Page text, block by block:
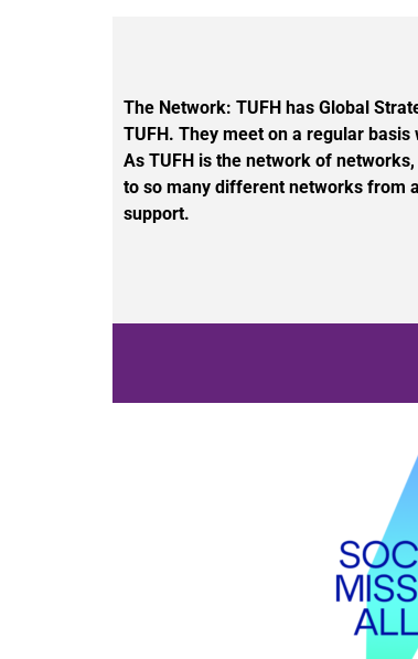
The Network: TUFH has Global
TUFH. They meet on a regular
As TUFH is the network of
to so many different networks from
support.